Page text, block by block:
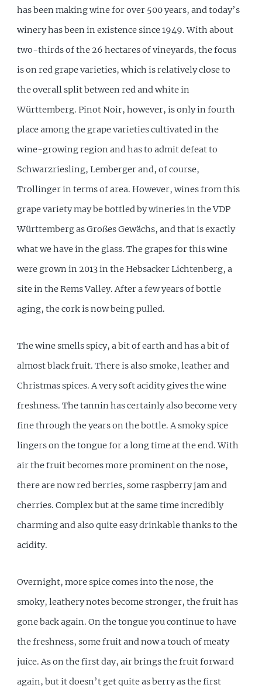
has been making wine for over 500 years, and today’s
winery has been in existence since 1949. With about
two-thirds of the 26 hectares of vineyards, the focus
is on red grape varieties, which is relatively close to
the overall split between red and white in
Württemberg. Pinot Noir, however, is only in fourth
place among the grape varieties cultivated in the
wine-growing region and has to admit defeat to
Schwarzriesling, Lemberger and, of course,
Trollinger in terms of area. However, wines from this
grape variety may be bottled by wineries in the VDP
Württemberg as Großes Gewächs, and that is exactly
what we have in the glass. The grapes for this wine
were grown in 2013 in the Hebsacker Lichtenberg, a
site in the Rems Valley. After a few years of bottle
aging, the cork is now being pulled.
The wine smells spicy, a bit of earth and has a bit of
almost black fruit. There is also smoke, leather and
Christmas spices. A very soft acidity gives the wine
freshness. The tannin has certainly also become very
fine through the years on the bottle. A smoky spice
lingers on the tongue for a long time at the end. With
air the fruit becomes more prominent on the nose,
there are now red berries, some raspberry jam and
cherries. Complex but at the same time incredibly
charming and also quite easy drinkable thanks to the
acidity.
Overnight, more spice comes into the nose, the
smoky, leathery notes become stronger, the fruit has
gone back again. On the tongue you continue to have
the freshness, some fruit and now a touch of meaty
juice. As on the first day, air brings the fruit forward
again, but it doesn’t get quite as berry as the first